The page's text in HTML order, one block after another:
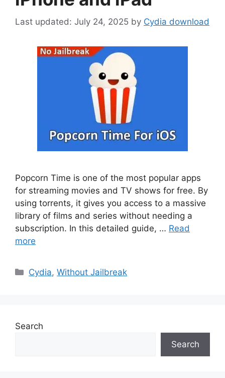
July 24, 2025 by Cydia download
Popcorn Time is one of the most popular apps
for streaming movies and TV shows for free. By
using torrents, it gives you access to a massive
library of films and series without needing a
subscription. In this detailed guide, … Read
more
Categories
Cydia,Without Jailbreak
Search
Search